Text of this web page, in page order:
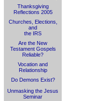
Thanksgiving
Reflections 2005
Churches, Elections,
and
the IRS
Are the New
Testament Gospels
Reliable?
Vocation and
Relationship
Do Demons Exist?
Unmasking the Jesus
Seminar